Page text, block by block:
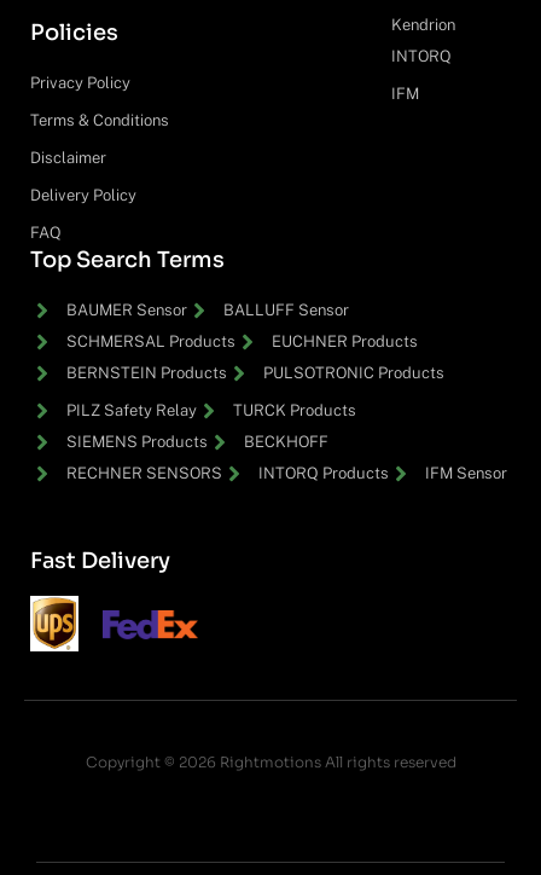
Policies
Privacy Policy
Terms & Conditions
Disclaimer
Delivery Policy
FAQ
Kendrion
INTORQ
IFM
Top Search Terms
BAUMER Sensor
BALLUFF Sensor
SCHMERSAL Products
EUCHNER Products
BERNSTEIN Products
PULSOTRONIC Products
PILZ Safety Relay
TURCK Products
SIEMENS Products
BECKHOFF
RECHNER SENSORS
INTORQ Products IFM Sensor
Fast Delivery
Copyright © 2026 Rightmotions All rights reserved